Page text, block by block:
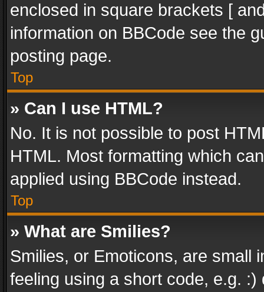
enclosed in square brackets [
information on BBCode see the
posting page.
Top
» Can I use HTML?
No. It is not possible to post
HTML. Most formatting which
applied using BBCode instead.
Top
» What are Smilies?
Smilies, or Emoticons, are small
feeling using a short code, e.g.